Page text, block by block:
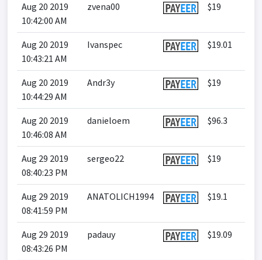
Aug 20 2019
10:42:00 AM
zvena00 $19
Aug 20 2019
10:43:21 AM
Ivanspec $19.01
Aug 20 2019
10:44:29 AM
Andr3y $19
Aug 20 2019
10:46:08 AM
danieloem $96.3
Aug 29 2019
08:40:23 PM
sergeo22 $19
Aug 29 2019
08:41:59 PM
ANATOLICH1994 $19.1
Aug 29 2019
08:43:26 PM
padauy $19.09